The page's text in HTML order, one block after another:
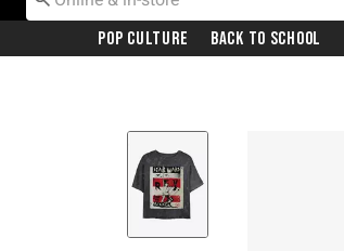
Pop Culture Back To School